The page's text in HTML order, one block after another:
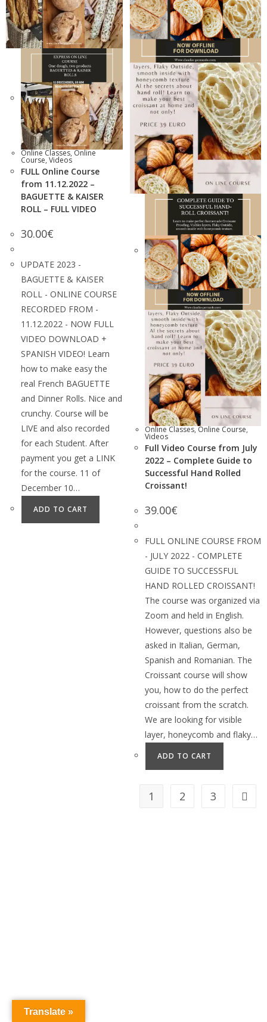
Online Classes,Online
Course, Videos
FULL Online Course
from 11.12.2022 –
BAGUETTE & KAISER
ROLL – FULL VIDEO
30.00€
UPDATE 2023 -
BAGUETTE & KAISER
ROLL - ONLINE COURSE
RECORDED FROM -
11.12.2022 - NOW FULL
VIDEO DOWNLOAD +
SPANISH VIDEO! Learn
how to make easy the
real French BAGUETTE
and Dinner Rolls. Nice and
crunchy. Course will be
LIVE and also recorded
for each Student. After
payment you get a LINK
for the course. 11 of
December 10…
ADD TO CART
Online Classes,Online Course,
Videos
Full Video Course from July
2022 – Complete Guide to
Successful Hand Rolled
Croissant!
39.00€
FULL ONLINE COURSE FROM
- JULY 2022 - COMPLETE
GUIDE TO SUCCESSFUL
HAND ROLLED CROISSANT!
The course was organized via
Zoom and held in English.
However, questions also be
asked in Italian, German,
Spanish and Romanian. The
Croissant course will show
you, how to do the perfect
croissant from the scratch.
We are looking for visible
layer, honeycomb and flaky…
ADD TO CART
1 2 3
Translate »